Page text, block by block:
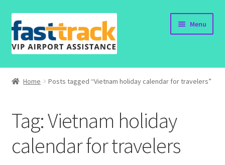
Skip
to
navigation
Skip
to
content
Menu
Home
Order Status
Policy
Home Posts tagged “Vietnam holiday calendar for travelers”
Tag:Vietnam holiday
calendar for travelers